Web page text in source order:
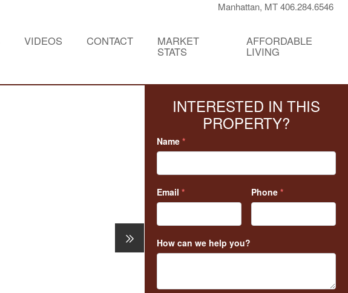
Manhattan, MT 406.284.6546
VIDEOS CONTACT MARKET
STATS
AFFORDABLE
LIVING
INTERESTED IN THIS
PROPERTY?
Name *
Email * Phone *
How can we help you?